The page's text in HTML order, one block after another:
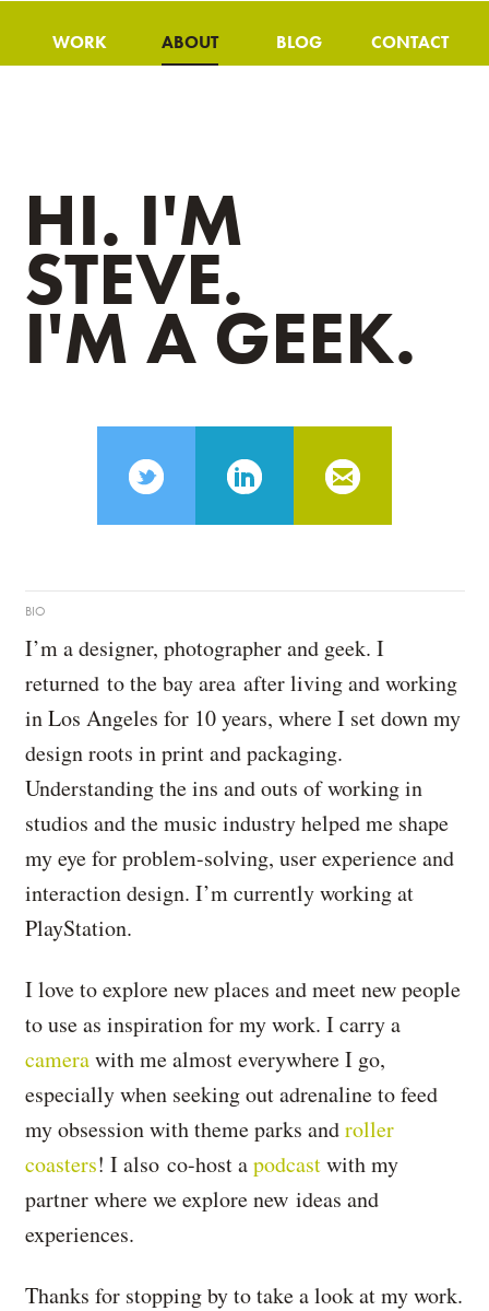
WORK ABOUT BLOG CONTACT
HI. I'M
STEVE.
I'M A GEEK.
BIO
I’m a designer, photographer and geek. I
returned to the bay area after living and working
in Los Angeles for 10 years, where I set down my
design roots in print and packaging.
Understanding the ins and outs of working in
studios and the music industry helped me shape
my eye for problem-solving, user experience and
interaction design. I’m currently working at
PlayStation.
I love to explore new places and meet new people
to use as inspiration for my work. I carry a
camerawith me almost everywhere I go,
especially when seeking out adrenaline to feed
my obsession with theme parks androller
coasters! I also co-host apodcastwith my
partner where we explore new ideas and
experiences.
Thanks for stopping by to take a look at my work.